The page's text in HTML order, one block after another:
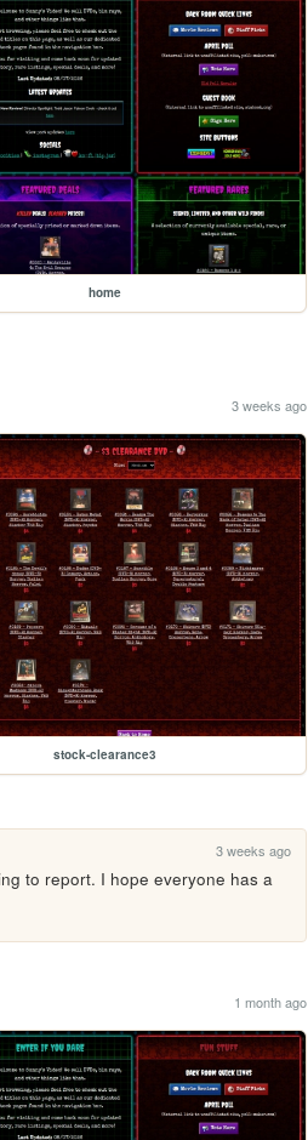
home
3 weeks ago
stock-clearance3
3 weeks ago
to report. I hope everyone has a
1 month ago